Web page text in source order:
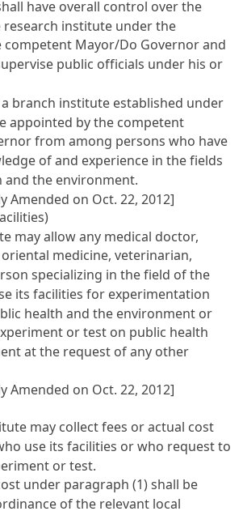
have overall control over the
research institute under the
Mayor/Do Governor and
public officials under his or
branch institute established under
appointed by the competent
from among persons who have
of and experience in the fields
and the environment.
Amended on Oct. 22, 2012]
may allow any medical doctor,
medicine, veterinarian,
specializing in the field of the
its facilities for experimentation
health and the environment or
or test on public health
at the request of any other
Amended on Oct. 22, 2012]
may collect fees or actual cost
use its facilities or who request to
or test.
under paragraph (1) shall be
of the relevant local